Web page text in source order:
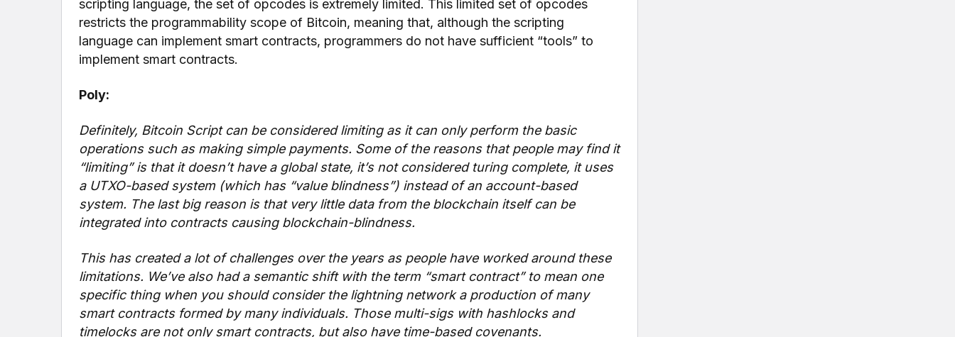
scripting language, the set of opcodes is extremely limited. This limited set of opcodes
restricts the programmability scope of Bitcoin, meaning that, although the scripting
language can implement smart contracts, programmers do not have sufficient “tools” to
implement smart contracts.
Poly:
Definitely, Bitcoin Script can be considered limiting as it can only perform the basic
operations such as making simple payments. Some of the reasons that people may find it
“limiting” is that it doesn’t have a global state, it’s not considered turing complete, it uses
a UTXO-based system (which has “value blindness”) instead of an account-based
system. The last big reason is that very little data from the blockchain itself can be
integrated into contracts causing blockchain-blindness.
This has created a lot of challenges over the years as people have worked around these
limitations. We’ve also had a semantic shift with the term “smart contract” to mean one
specific thing when you should consider the lightning network a production of many
smart contracts formed by many individuals. Those multi-sigs with hashlocks and
timelocks are not only smart contracts, but also have time-based covenants.